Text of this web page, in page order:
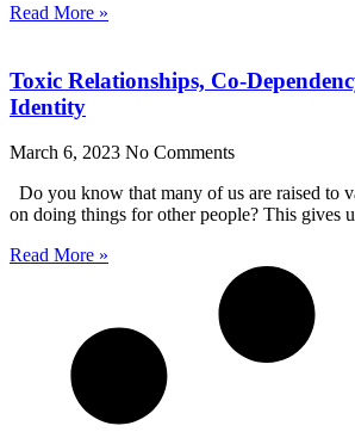
Read More »
Toxic Relationships, Co-
Identity
March 6, 2023 No Comments
Do you know that many of us are raised to
on doing things for other people? This gives
Read More »